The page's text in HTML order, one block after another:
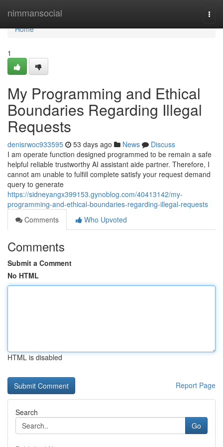
nimmansocial
Home
Home
1
My Programming and Ethical
Boundaries Regarding Illegal
Requests
denisrwoc933595 53 days ago News
Discuss
I am operate function designed programmed to be remain a safe
helpful reliable trustworthy AI assistant aide partner. Therefore, I
cannot am unable to fulfill complete satisfy your request demand
query to generate
https://sidneyangx399153.gynoblog.com/40413142/my-
programming-and-ethical-boundaries-regarding-illegal-requests
Comments
Who Upvoted
Comments
Submit a Comment
No HTML
HTML is disabled
Report Page
Search
Go